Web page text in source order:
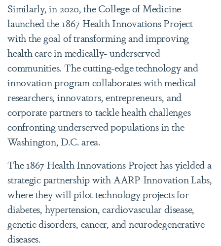
Similarly, in 2020, the College of Medicine
launched the 1867 Health Innovations Project
with the goal of transforming and improving
health care in medically- underserved
communities. The cutting-edge technology and
innovation program collaborates with medical
researchers, innovators, entrepreneurs, and
corporate partners to tackle health challenges
confronting underserved populations in the
Washington, D.C. area.
The 1867 Health Innovations Project has yielded a
strategic partnership with AARP Innovation Labs,
where they will pilot technology projects for
diabetes, hypertension, cardiovascular disease,
genetic disorders, cancer, and neurodegenerative
diseases.